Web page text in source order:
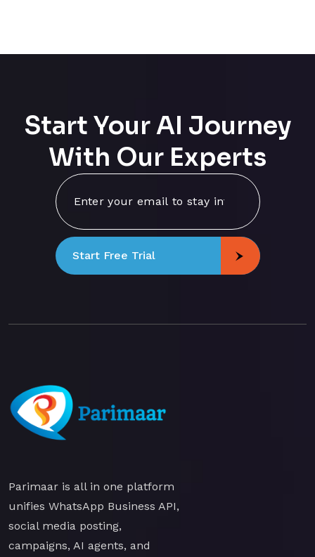
Start Your AI Journey
With Our Experts
Start Free Trial
Parimaar is all in one platform
unifies WhatsApp Business API,
social media posting,
campaigns, AI agents, and